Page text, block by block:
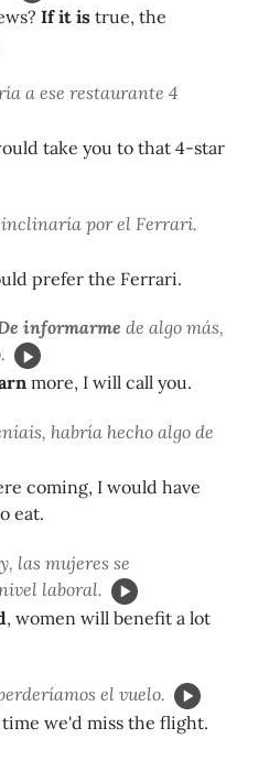
If it is true, the
a ese restaurante 4
take you to that 4-star
por el Ferrari.
prefer the Ferrari.
informarme de algo más,
more, I will call you.
habría hecho algo de
coming, I would have
eat.
las mujeres se
laboral.
, women will benefit a lot
el vuelo.
we'd miss the flight.